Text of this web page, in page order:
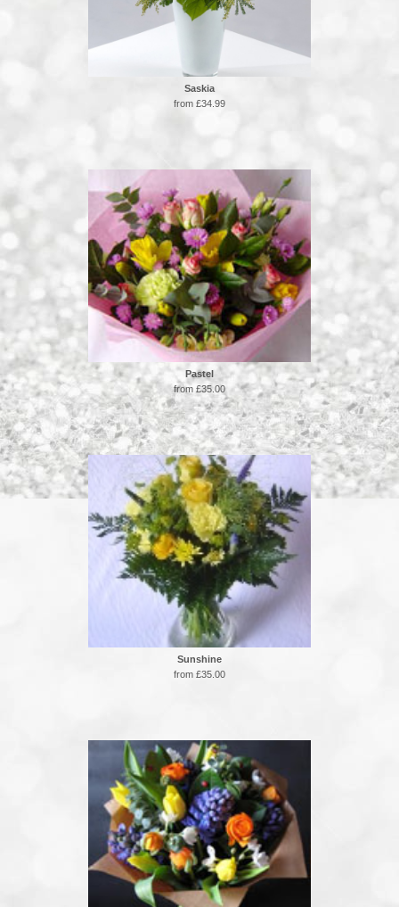
Saskia
from £34.99
Pastel
from £35.00
Sunshine
from £35.00